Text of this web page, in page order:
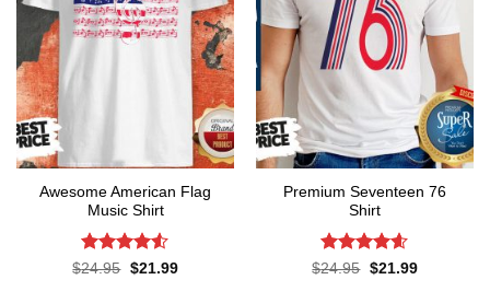
Awesome American Flag
Music Shirt
Rated4.5
$24.95 Original
$21.99Current
Premium Seventeen 76
Shirt
Rated4.57
$24.95 Original
$21.99Current